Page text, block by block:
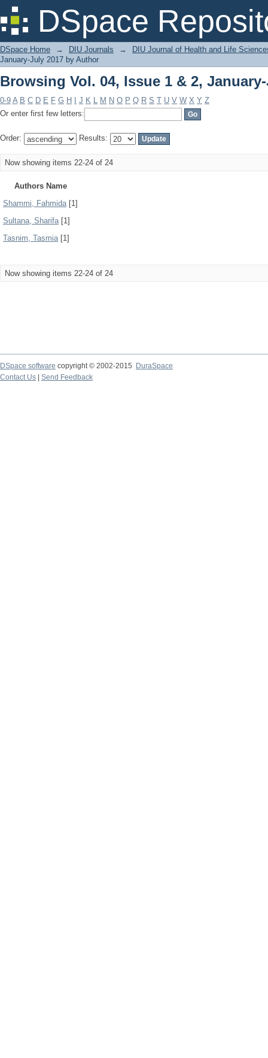
DSpace
Browsing Vol. 04, Issue 1 & 2,
DSpace Home → DIU Journals →
DIU Journal of Health and Life
January-July 2017 by Author
Browsing Vol. 04, Issue 1 & 2,
0-9 A B C D E F G H J K L M N O P Q R S T U V W X Y Z
Or enter first few letters:
Order: Results:
Now showing items 22-24 of 24
Authors Name
Shammi, Fahmida[1]
Sultana, Sharifa[1]
Tasnim, Tasmia[1]
Now showing items 22-24 of 24
DSpace software copyright © 2002-2015
DuraSpace
Contact Us
Send Feedback